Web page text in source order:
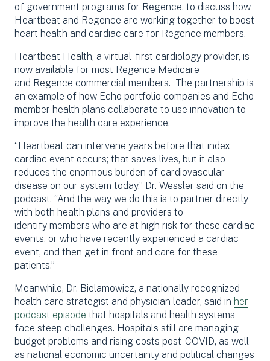
of government programs for Regence, to discuss how
Heartbeat and Regence are working together to boost
heart health and cardiac care for Regence members.
Heartbeat Health, a virtual-first cardiology provider, is
now available for most Regence Medicare
and Regence commercial members. The partnership is
an example of how Echo portfolio companies and Echo
member health plans collaborate to use innovation to
improve the health care experience.
“Heartbeat can intervene years before that index
cardiac event occurs; that saves lives, but it also
reduces the enormous burden of cardiovascular
disease on our system today,” Dr. Wessler said on the
podcast. “And the way we do this is to partner directly
with both health plans and providers to
identify members who are at high risk for these cardiac
events, or who have recently experienced a cardiac
event, and then get in front and care for these
patients.”
Meanwhile, Dr. Bielamowicz, a nationally recognized
health care strategist and physician leader, said in her
podcast episode that hospitals and health systems
face steep challenges. Hospitals still are managing
budget problems and rising costs post-COVID, as well
as national economic uncertainty and political changes